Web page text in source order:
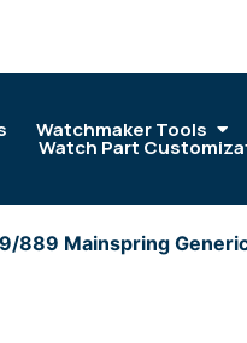
Watchmaker Tools
Watch Part
889 Mainspring